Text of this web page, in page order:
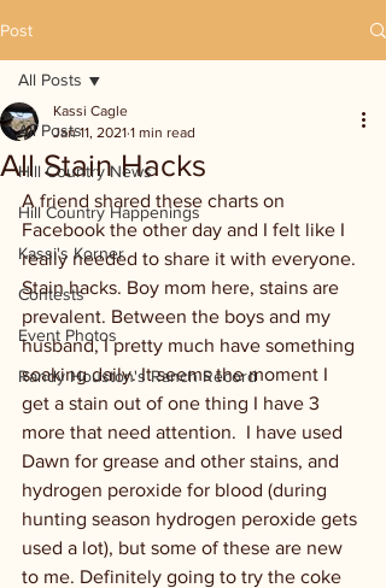
Post
All Posts
Hill Country News
Hill Country Happenings
Kassi's Korner
Contests
Event Photos
Randy Houston's Ranch Record
All Posts
All Stain Hacks
Kassi Cagle
Jan 11, 2021 1 min read
A friend shared these charts on
Facebook the other day and I felt like I
really needed to share it with everyone.
Stain hacks. Boy mom here, stains are
prevalent. Between the boys and my
husband, I pretty much have something
soaking daily. It seems the moment I
get a stain out of one thing I have 3
more that need attention.  I have used
Dawn for grease and other stains, and
hydrogen peroxide for blood (during
hunting season hydrogen peroxide gets
used a lot), but some of these are new
to me. Definitely going to try the coke